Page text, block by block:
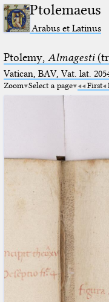
Ptolemaeus
Arabus et Latinus
Ptolemy, Almagesti
Vatican, BAV, Vat. lat.
Zoom Select a page First